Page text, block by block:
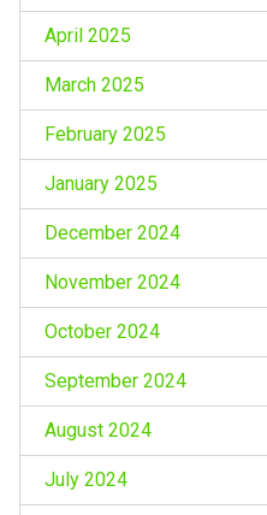
April 2025
March 2025
February 2025
January 2025
December 2024
November 2024
October 2024
September 2024
August 2024
July 2024